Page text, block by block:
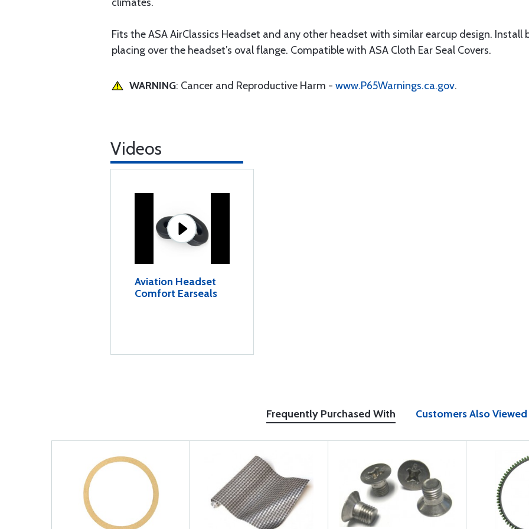
Fits the ASA AirClassics Headset and any other headset with similar earcup design.
placing over the headset’s oval flange. Compatible with ASA Cloth Ear Seal Covers.
WARNING: Cancer and Reproductive Harm - www.P65Warnings.ca.gov.
Videos
Aviation Headset
Comfort Earseals
Frequently Purchased With Customers Also Viewed